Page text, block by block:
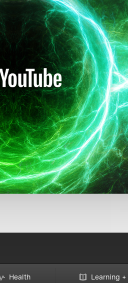
Health Learning